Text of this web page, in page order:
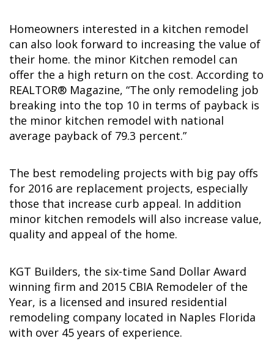
Homeowners interested in a kitchen remodel
can also look forward to increasing the value of
their home. the minor Kitchen remodel can
offer the a high return on the cost. According to
REALTOR® Magazine, “The only remodeling job
breaking into the top 10 in terms of payback is
the minor kitchen remodel with national
average payback of 79.3 percent.”
The best remodeling projects with big pay offs
for 2016 are replacement projects, especially
those that increase curb appeal. In addition
minor kitchen remodels will also increase value,
quality and appeal of the home.
KGT Builders, the six-time Sand Dollar Award
winning firm and 2015 CBIA Remodeler of the
Year, is a licensed and insured residential
remodeling company located in Naples Florida
with over 45 years of experience.